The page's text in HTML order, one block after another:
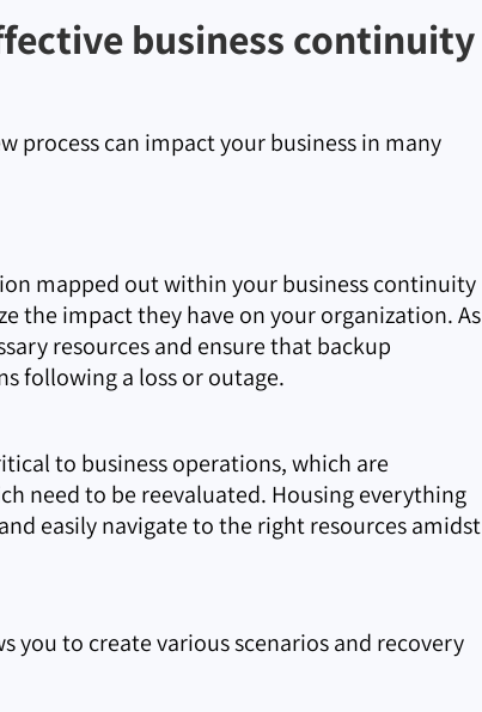
business continuity
process can impact your business in many
mapped out within your business continuity
the impact they have on your organization. As
resources and ensure that backup
following a loss or outage.
to business operations, which are
need to be reevaluated. Housing everything
easily navigate to the right resources amidst
you to create various scenarios and recovery